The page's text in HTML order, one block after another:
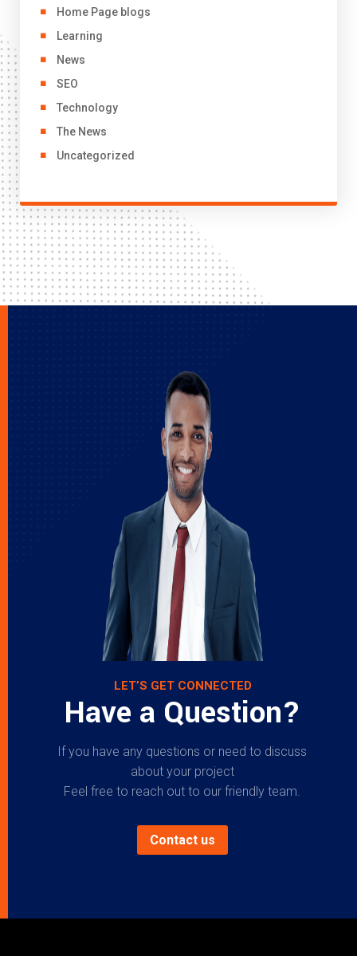
Home Page blogs
Learning
News
SEO
Technology
The News
Uncategorized
LET’S GET CONNECTED
Have a Question?
If you have any questions or need to discuss
about your project
Feel free to reach out to our friendly team.
Contact us